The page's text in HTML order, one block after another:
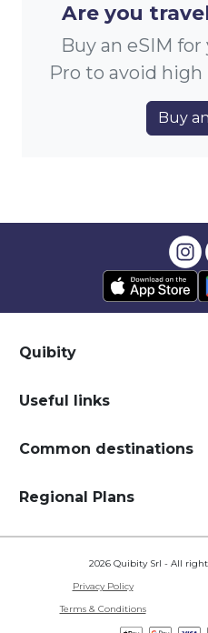
Are you
Buy an eSIM for
Pro to avoid
Buy
Quibity
Useful links
Common destinations
Regional Plans
2026 Quibity Srl - All right
Privacy Policy
Terms & Conditions